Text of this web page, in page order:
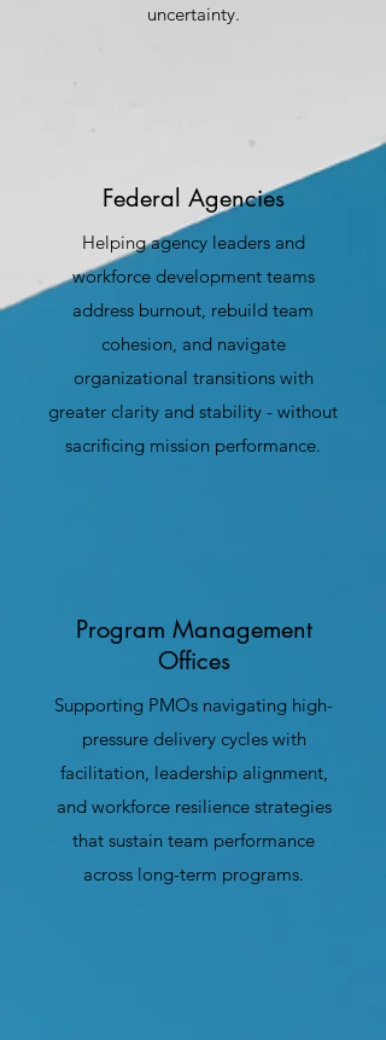
uncertainty.
Federal Agencies
Helping agency leaders and
workforce development teams
address burnout, rebuild team
cohesion, and navigate
organizational transitions with
greater clarity and stability - without
sacrificing mission performance.
Program Management
Offices
Supporting PMOs navigating high-
pressure delivery cycles with
facilitation, leadership alignment,
and workforce resilience strategies
that sustain team performance
across long-term programs.